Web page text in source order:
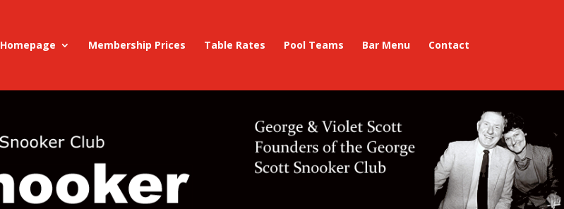
Homepage Membership Prices Table Rates Pool Teams Bar Menu Contact